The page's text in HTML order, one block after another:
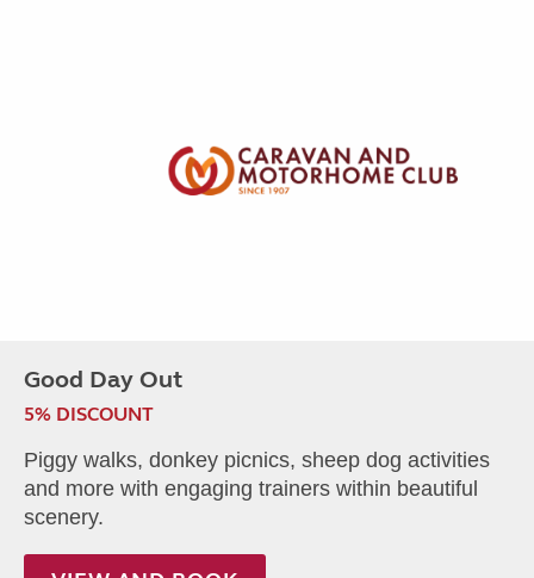
Good Day Out
5% DISCOUNT
Piggy walks, donkey picnics, sheep dog activities
and more with engaging trainers within beautiful
scenery.